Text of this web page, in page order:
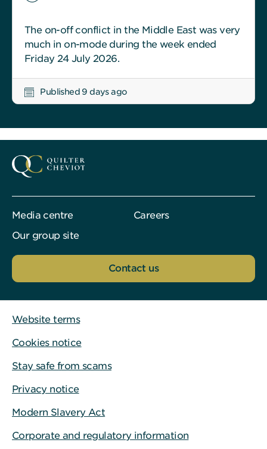
The on-off conflict in the Middle East was very
much in on-mode during the week ended
Friday 24 July 2026.
Published 9 days ago
Media centre
Careers
Our group site
Contact us
Website terms
Cookies notice
Stay safe from scams
Privacy notice
Modern Slavery Act
Corporate and regulatory information